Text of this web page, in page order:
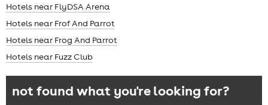
Hotels near FlyDSA Arena
Hotels near Frof And Parrot
Hotels near Frog And Parrot
Hotels near Fuzz Club
not found what you're looking for?